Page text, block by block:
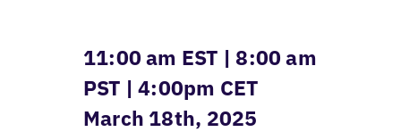
11:00 am EST | 8:00 am
PST | 4:00pm CET
March 18th, 2025